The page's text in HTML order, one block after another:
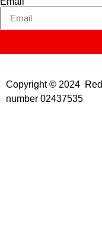
Copyright © 2024
number 02437535